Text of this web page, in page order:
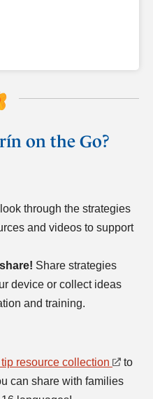
on the Go?
through the strategies
and videos to support
Share strategies
device or collect ideas
and training.
resource collection
to
can share with families